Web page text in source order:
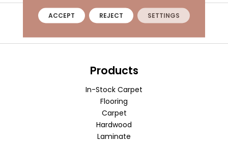
VISIT A SHOWROOM TODAYREFER A FRIEND
Products
In-Stock Carpet
Flooring
Carpet
Hardwood
Laminate
ACCEPT REJECT SETTINGS